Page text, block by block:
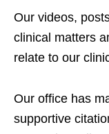
Our videos,
clinical matters
relate to our
Our office has
supportive